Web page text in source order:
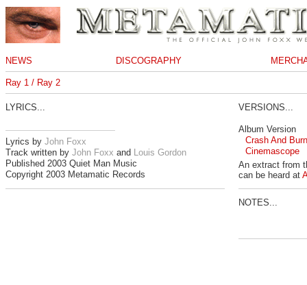
NEWS DISCOGRAPHY
Ray 1 / Ray 2
LYRICS...
Lyrics by John Foxx
Track written by John Foxx and Louis Gordon
Published 2003 Quiet Man Music
Copyright 2003 Metamatic Records
VERSIONS...
Album Version
Crash And Burn
Cinemascope
An extract from
can be heard at
NOTES...